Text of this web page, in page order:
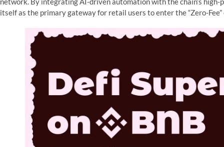
itself as the primary gateway for retail users to enter the “Zero-